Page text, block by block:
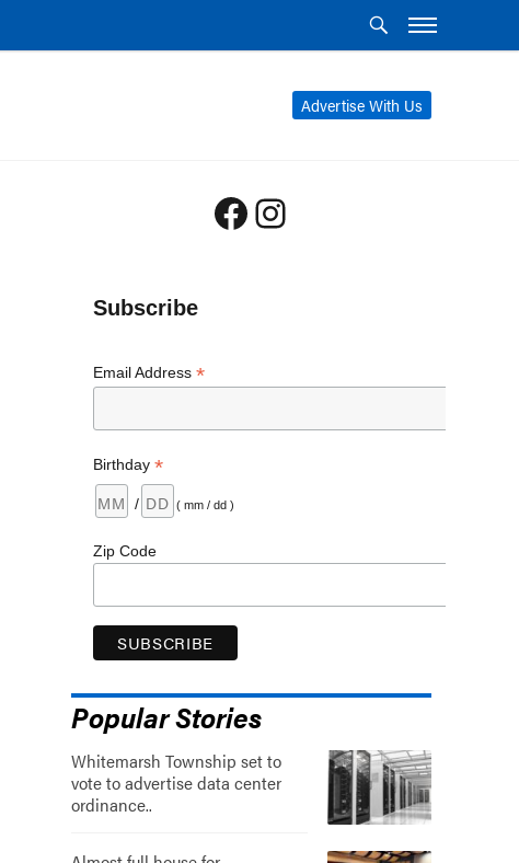
Advertise With Us
Facebook
Instagram
Subscribe
Email Address *
Birthday *
/ ( mm / dd )
Zip Code
Popular Stories
Whitemarsh Township set to
vote to advertise data center
ordinance..